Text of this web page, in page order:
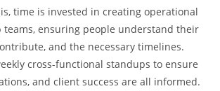
time is invested in creating operational
teams, ensuring people understand their
and the necessary timelines.
cross-functional standups to ensure
and client success are all informed.